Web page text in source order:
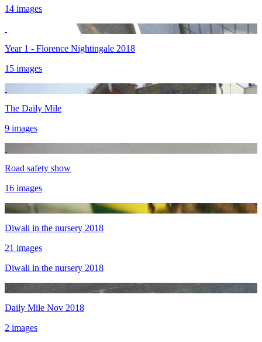
14 images
Year 1 - Florence Nightingale 2018
15 images
The Daily Mile
9 images
Road safety show
16 images
Diwali in the nursery 2018
21 images
Diwali in the nursery 2018
Daily Mile Nov 2018
2 images